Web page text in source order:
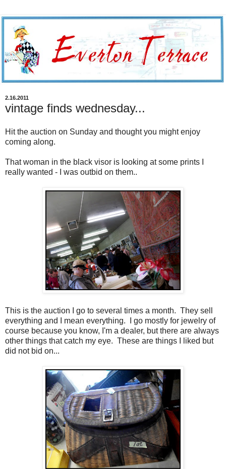
2.16.2011
vintage finds wednesday...
Hit the auction on Sunday and thought you might enjoy
coming along.
That woman in the black visor is looking at some prints I
really wanted - I was outbid on them..
This is the auction I go to several times a month. They sell
everything and I mean everything. I go mostly for jewelry of
course because you know, I'm a dealer, but there are always
other things that catch my eye. These are things I liked but
did not bid on...